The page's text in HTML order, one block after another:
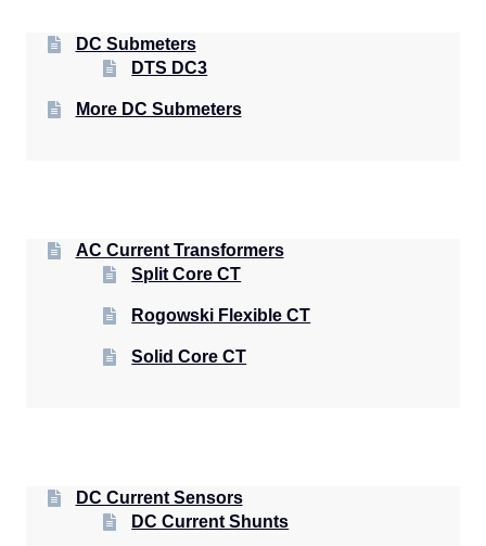
DC Submeters
DTS DC3
More DC Submeters
AC Current Transformers
Split Core CT
Rogowski Flexible CT
Solid Core CT
DC Current Sensors
DC Current Shunts